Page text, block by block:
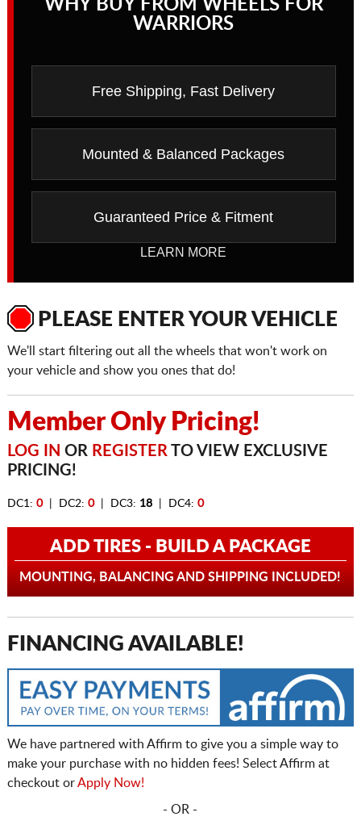
WHY BUY FROM WHEELS FOR
WARRIORS
Free Shipping, Fast Delivery
Mounted & Balanced Packages
Guaranteed Price & Fitment
LEARN MORE
PLEASE ENTER YOUR VEHICLE
We'll start filtering out all the wheels that won't work on
your vehicle and show you ones that do!
Member Only Pricing!
LOG IN OR REGISTERTO VIEW EXCLUSIVE
PRICING!
DC1: 0| DC2: 0| DC3: 18| DC4: 0
ADD TIRES - BUILD A PACKAGE
MOUNTING, BALANCING AND SHIPPING INCLUDED!
FINANCING AVAILABLE!
We have partnered with Affirm to give you a simple way to
make your purchase with no hidden fees! Select Affirm at
checkout orApply Now!
- OR -